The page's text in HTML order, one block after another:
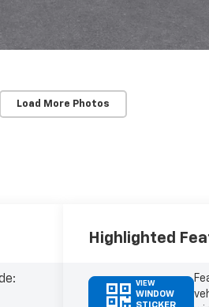
Load More Photos
Highlighted
VIEW
WINDOW